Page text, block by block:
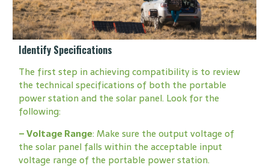
Identify Specifications
The first step in achieving compatibility is to review
the technical specifications of both the portable
power station and the solar panel. Look for the
following:
–Voltage Range: Make sure the output voltage of
the solar panel falls within the acceptable input
voltage range of the portable power station.